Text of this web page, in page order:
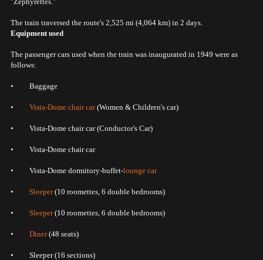
The train traversed the route's 2,525 mi (4,064 km) in 2 days.
Equipment used
The passenger cars used when the train was inaugurated in 1949 were as
follows:
• Baggage
• Vista-Dome chair car(Women & Children's car)
• Vista-Dome chair car (Conductor's Car)
• Vista-Dome chair car
• Vista-Dome dormitory-buffet-lounge car
• Sleeper(10 roomettes, 6 double bedrooms)
• Sleeper(10 roomettes, 6 double bedrooms)
• Diner(48 seats)
• Sleeper (16 sections)